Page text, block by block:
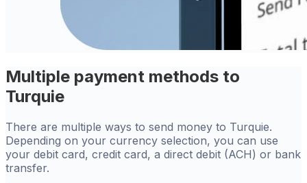
Multiple payment methods to
Turquie
There are multiple ways to send money to Turquie.
Depending on your currency selection, you can use
your debit card, credit card, a direct debit (ACH) or bank
transfer.